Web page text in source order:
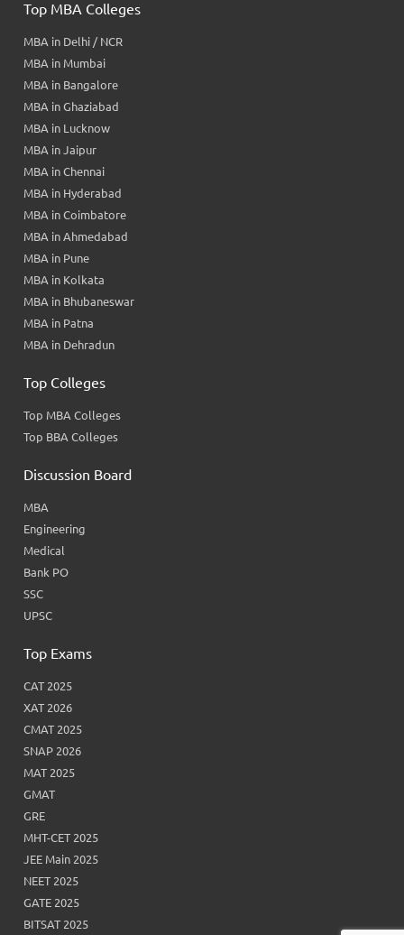
Top MBA Colleges
MBA in Delhi / NCR
MBA in Mumbai
MBA in Bangalore
MBA in Ghaziabad
MBA in Lucknow
MBA in Jaipur
MBA in Chennai
MBA in Hyderabad
MBA in Coimbatore
MBA in Ahmedabad
MBA in Pune
MBA in Kolkata
MBA in Bhubaneswar
MBA in Patna
MBA in Dehradun
Top Colleges
Top MBA Colleges
Top BBA Colleges
Discussion Board
MBA
Engineering
Medical
Bank PO
SSC
UPSC
Top Exams
CAT 2025
XAT 2026
CMAT 2025
SNAP 2026
MAT 2025
GMAT
GRE
MHT-CET 2025
JEE Main 2025
NEET 2025
GATE 2025
BITSAT 2025